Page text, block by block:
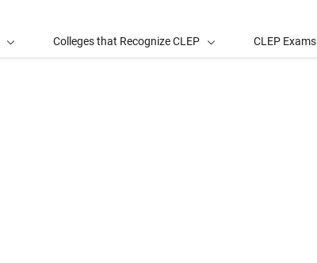
Colleges that Recognize CLEP CLEP Exams